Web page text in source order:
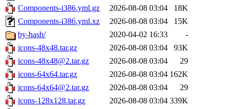
Components-i386.yml.gz
2026-08-08 03:04
18K
Components-i386.yml.xz
2026-08-08 03:04
15K
by-hash/
2020-04-02 16:33
-
icons-48x48.tar.gz
2026-08-08 03:04
93K
icons-48x48@2.tar.gz
2026-08-08 03:04
29
icons-64x64.tar.gz
2026-08-08 03:04 162K
icons-64x64@2.tar.gz
2026-08-08 03:04
29
icons-128x128.tar.gz
2026-08-08 03:04 339K